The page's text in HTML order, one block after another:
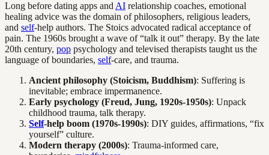
Long before dating apps and AI relationship coaches, emotional
healing advice was the domain of philosophers, religious leaders,
and self-help authors. The Stoics advocated radical acceptance of
pain. The 1960s brought a wave of “talk it out” therapy. By the late
20th century, pop psychology and televised therapists taught us the
language of boundaries, self-care, and trauma.
Ancient philosophy (Stoicism, Buddhism): Suffering is
inevitable; embrace impermanence.
Early psychology (Freud, Jung, 1920s-1950s): Unpack
childhood trauma, talk therapy.
Self-help boom (1970s-1990s): DIY guides, affirmations, “fix
yourself” culture.
Modern therapy (2000s): Trauma-informed care,